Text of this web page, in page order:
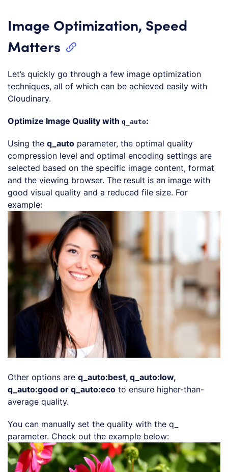
Image Optimization, Speed
Matters
Let’s quickly go through a few image optimization
techniques, all of which can be achieved easily with
Cloudinary.
Optimize Image Quality with q_auto:
Using the q_auto parameter, the optimal quality
compression level and optimal encoding settings are
selected based on the specific image content, format
and the viewing browser. The result is an image with
good visual quality and a reduced file size. For
example:Loading code examples
Other options are q_auto:best, q_auto:low,
q_auto:good or q_auto:eco to ensure higher-than-
average quality.
You can manually set the quality with the q_
parameter. Check out the example below:Loading code